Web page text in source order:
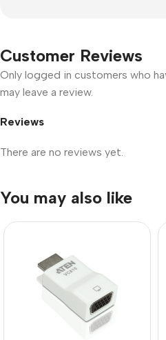
Customer Reviews
Reviews
There are no reviews yet.
Only logged in customers who
may leave a review.
You may also like